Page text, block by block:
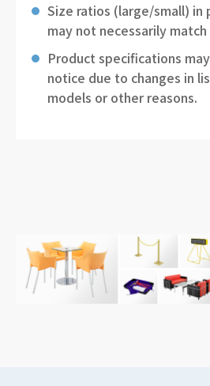
Size ratios (large/small) in
may not necessarily
Product specifications
notice due to changes in
models or other reasons.